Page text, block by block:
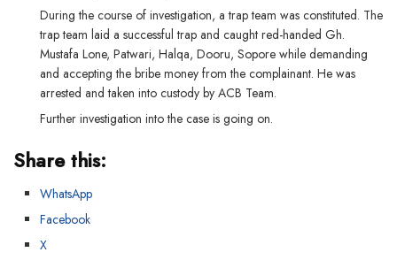
During the course of investigation, a trap team was constituted. The
trap team laid a successful trap and caught red-handed Gh.
Mustafa Lone, Patwari, Halqa, Dooru, Sopore while demanding
and accepting the bribe money from the complainant. He was
arrested and taken into custody by ACB Team.
Further investigation into the case is going on.
Share this:
WhatsApp
Facebook
X